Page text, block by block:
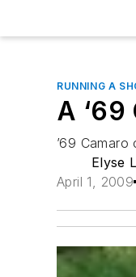
RUNNING A
A
’69
Elyse
April 1, 2009